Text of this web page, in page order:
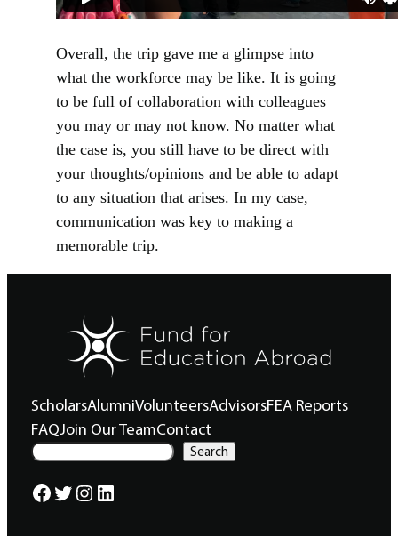
Overall, the trip gave me a glimpse into
what the workforce may be like. It is going
to be full of collaboration with colleagues
you may or may not know. No matter what
the case is, you still have to be direct with
your thoughts/opinions and be able to adapt
to any situation that arises. In my case,
communication was key to making a
memorable trip.
ScholarsAlumniVolunteersAdvisorsFEA Reports
FAQJoin Our TeamContact
S
e
a
r
Search
Facebook Twitter Instagram LinkedIn